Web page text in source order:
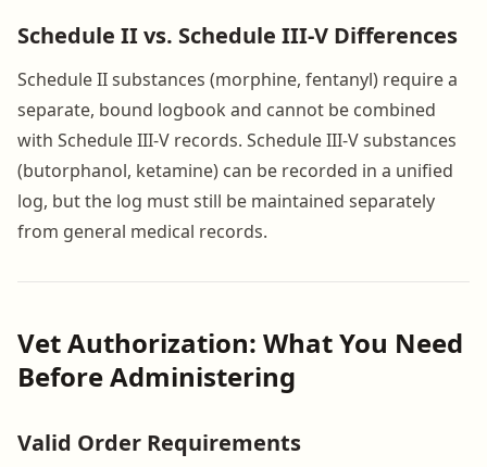
Schedule II vs. Schedule III-V Differences
Schedule II substances (morphine, fentanyl) require a
separate, bound logbook and cannot be combined
with Schedule III-V records. Schedule III-V substances
(butorphanol, ketamine) can be recorded in a unified
log, but the log must still be maintained separately
from general medical records.
Vet Authorization: What You Need
Before Administering
Valid Order Requirements